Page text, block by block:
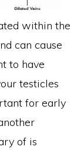
within the
can cause
to have
testicles
for early
of is